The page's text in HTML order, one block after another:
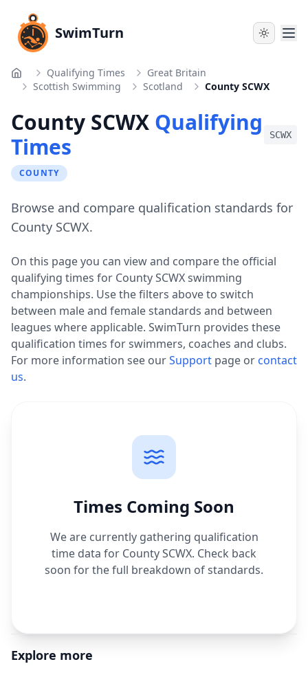
SwimTurn
Home Qualifying Times
Great Britain
Scottish Swimming
Scotland County SCWX
County SCWX Qualifying
Times
SCWX
COUNTY
Browse and compare qualification standards for
County SCWX.
On this page you can view and compare the official
qualifying times for County SCWXswimming
championships. Use the filters above to switch
between male and female standards and between
leagues where applicable. SwimTurn provides these
qualification times for swimmers, coaches and clubs.
For more information see ourSupport page or contact
us.
Times Coming Soon
We are currently gathering qualification
time data for County SCWX. Check back
soon for the full breakdown of standards.
Explore more